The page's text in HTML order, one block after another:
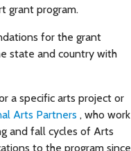
grant program.
for the grant
state and country with
a specific arts project or
Arts Partners , who work
and fall cycles of Arts
to the program since